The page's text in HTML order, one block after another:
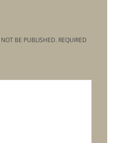
BE PUBLISHED. REQUIRED